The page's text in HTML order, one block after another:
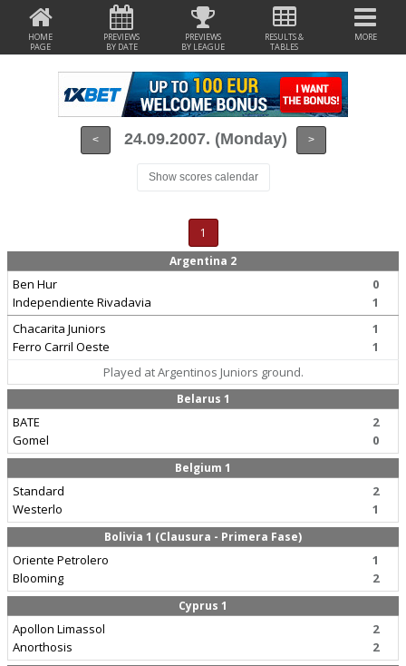
HOME
PAGE
PREVIEWS
BY DATE
PREVIEWS
BY LEAGUE
RESULTS &
TABLES
MORE
< 24.09.2007. (Monday) >
Show scores calendar
1
Argentina 2
Ben Hur
Independiente Rivadavia
0
1
Chacarita Juniors
Ferro Carril Oeste
1
1
Played at Argentinos Juniors ground.
Belarus 1
BATE
Gomel
2
0
Belgium 1
Standard
Westerlo
2
1
Bolivia 1 (Clausura - Primera Fase)
Oriente Petrolero
Blooming
1
2
Cyprus 1
Apollon Limassol
Anorthosis
2
2